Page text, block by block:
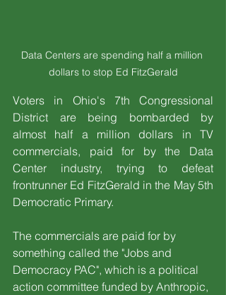
Data Centers are spending half a million
dollars to stop Ed FitzGerald
Voters in Ohio's 7th Congressional
District are being bombarded by
almost half a million dollars in TV
commercials, paid for by the Data
Center industry, trying to defeat
frontrunner Ed FitzGerald in the May 5th
Democratic Primary.
The commercials are paid for by
something called the "Jobs and
Democracy PAC", which is a political
action committee funded by Anthropic,